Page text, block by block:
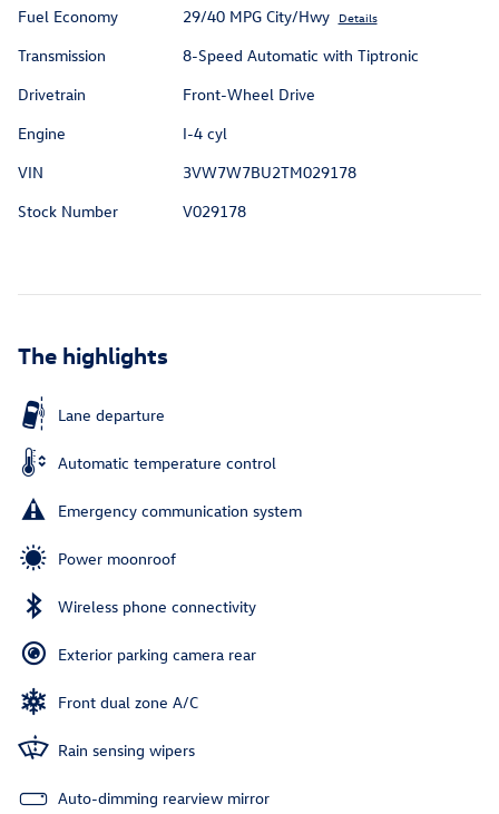
Fuel Economy
29/40 MPG City/Hwy Details
Transmission
8-Speed Automatic with Tiptronic
Drivetrain
Front-Wheel Drive
Engine
I-4 cyl
VIN
3VW7W7BU2TM029178
Stock Number
V029178
The highlights
Lane departure
Automatic temperature control
Emergency communication system
Power moonroof
Wireless phone connectivity
Exterior parking camera rear
Front dual zone A/C
Rain sensing wipers
Auto-dimming rearview mirror